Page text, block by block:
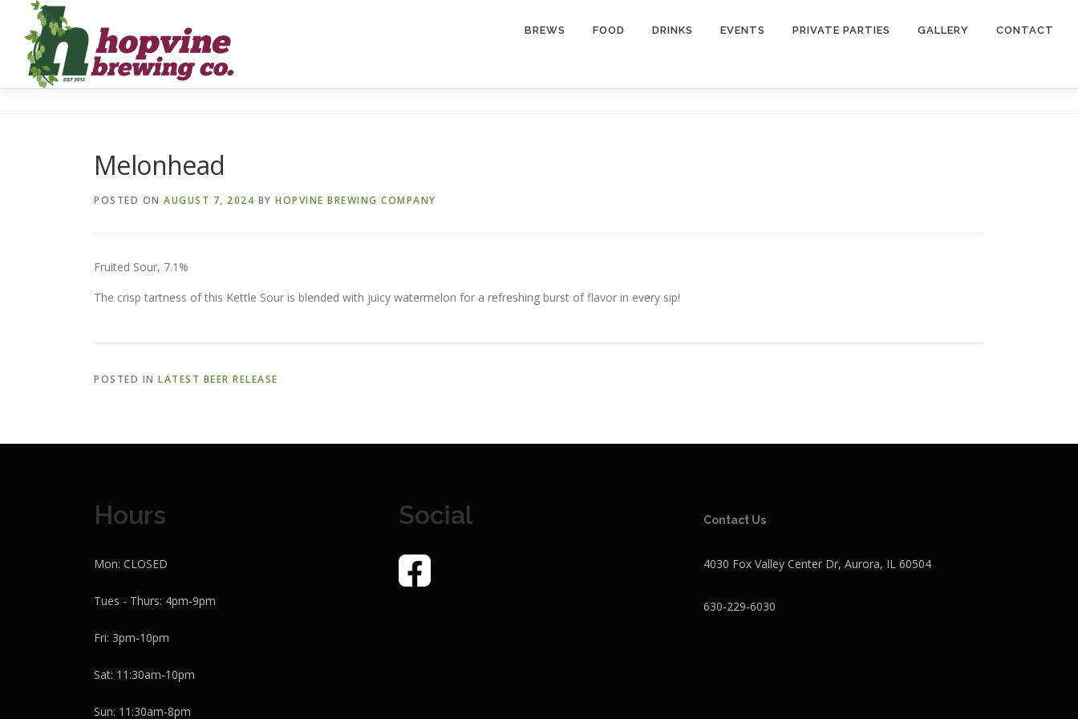
content
BREWS FOOD DRINKS EVENTS PRIVATE PARTIES GALLERY CONTACT
Melonhead
POSTED ON AUGUST 7, 2024 BY HOPVINE BREWING COMPANY
Fruited Sour, 7.1%
The crisp tartness of this Kettle Sour is blended with juicy watermelon for a refreshing burst of flavor in every sip!
POSTED IN LATEST BEER RELEASE
Hours
Mon: CLOSED
Tues - Thurs: 4pm-9pm
Fri: 3pm-10pm
Sat: 11:30am-10pm
Sun: 11:30am-8pm
Social Contact Us
4030 Fox Valley Center Dr, Aurora, IL 60504
630-229-6030